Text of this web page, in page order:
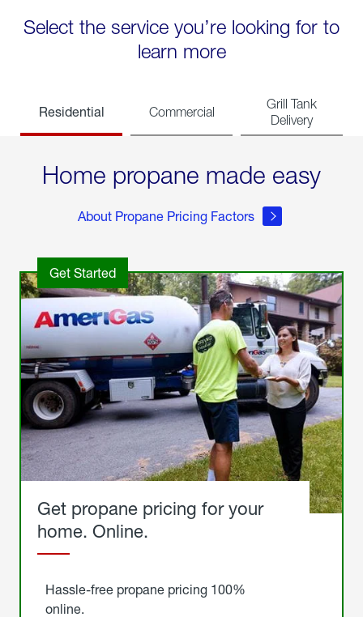
Select the service you’re looking for to
learn more
Residential Commercial
Grill Tank
Delivery
Home propane made easy
About Propane Pricing Factors
Get Started
Get propane pricing for your
home. Online.
Hassle-free propane pricing 100%
online.